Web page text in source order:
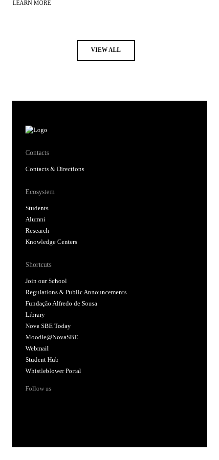
LEARN MORE
VIEW ALL
Contacts
Contacts & Directions
Ecosystem
Students
Alumni
Research
Knowledge Centers
Shortcuts
Join our School
Regulations & Public Announcements
Fundação Alfredo de Sousa
Library
Nova SBE Today
Moodle@NovaSBE
Webmail
Student Hub
Whistleblower Portal
Follow us